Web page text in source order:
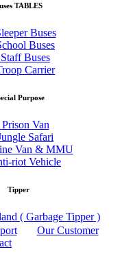
TABLES
Buses
Buses
Staff Buses
Carrier
Purpose
Prison Van
Safari
Van & MMU
riot Vehicle
Tipper
( Garbage Tipper )
Our Customer